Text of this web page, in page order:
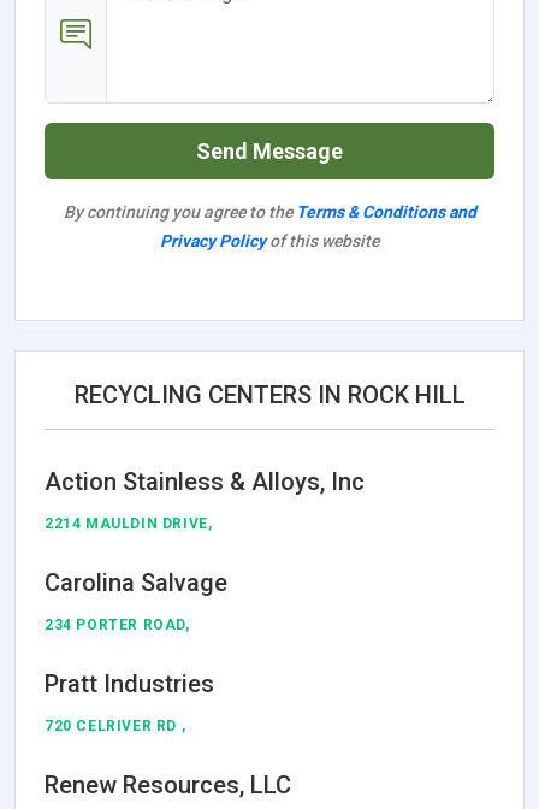
Send Message
By continuing you agree to the Terms & Conditions and
Privacy Policyof this website
RECYCLING CENTERS IN ROCK HILL
Action Stainless & Alloys, Inc
2214 MAULDIN DRIVE,
Carolina Salvage
234 PORTER ROAD,
Pratt Industries
720 CELRIVER RD ,
Renew Resources, LLC